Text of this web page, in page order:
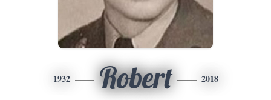
1932 Robert 2018